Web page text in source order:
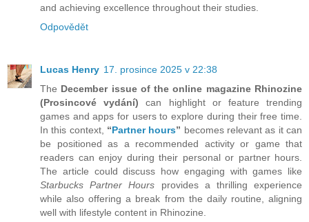
and achieving excellence throughout their studies.
Odpovědět
Lucas Henry 17. prosince 2025 v 22:38
The December issue of the online magazine Rhinozine
(Prosincové vydání) can highlight or feature trending
games and apps for users to explore during their free time.
In this context, “Partner hours” becomes relevant as it can
be positioned as a recommended activity or game that
readers can enjoy during their personal or partner hours.
The article could discuss how engaging with games like
Starbucks Partner Hours provides a thrilling experience
while also offering a break from the daily routine, aligning
well with lifestyle content in Rhinozine.